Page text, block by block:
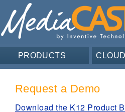
PRODUCTS
Request a Demo
Download the K12 Product